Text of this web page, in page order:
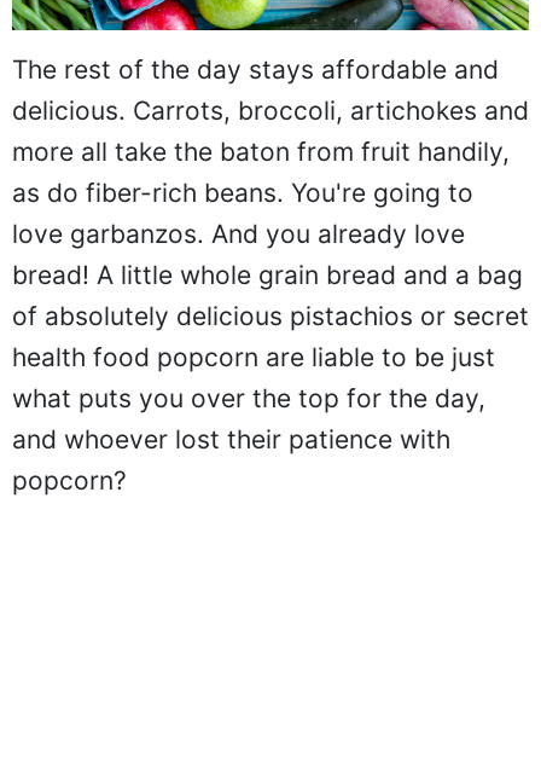
The rest of the day stays affordable and
delicious. Carrots, broccoli, artichokes and
more all take the baton from fruit handily,
as do fiber-rich beans. You're going to
love garbanzos. And you already love
bread! A little whole grain bread and a bag
of absolutely delicious pistachios or secret
health food popcorn are liable to be just
what puts you over the top for the day,
and whoever lost their patience with
popcorn?